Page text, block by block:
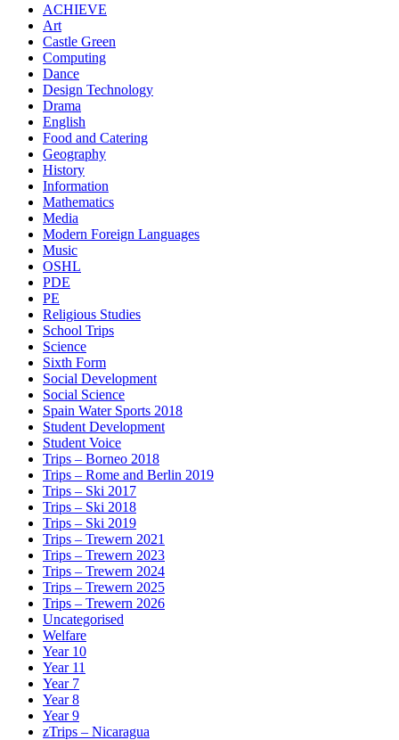
ACHIEVE
Art
Castle Green
Computing
Dance
Design Technology
Drama
English
Food and Catering
Geography
History
Information
Mathematics
Media
Modern Foreign Languages
Music
OSHL
PDE
PE
Religious Studies
School Trips
Science
Sixth Form
Social Development
Social Science
Spain Water Sports 2018
Student Development
Student Voice
Trips – Borneo 2018
Trips – Rome and Berlin 2019
Trips – Ski 2017
Trips – Ski 2018
Trips – Ski 2019
Trips – Trewern 2021
Trips – Trewern 2023
Trips – Trewern 2024
Trips – Trewern 2025
Trips – Trewern 2026
Uncategorised
Welfare
Year 10
Year 11
Year 7
Year 8
Year 9
zTrips – Nicaragua